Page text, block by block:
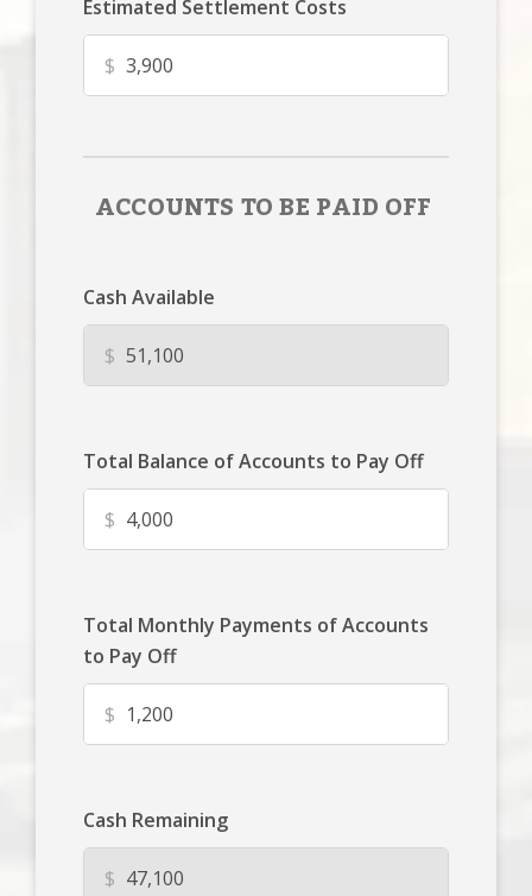
Estimated Settlement Costs
$
ACCOUNTS TO BE PAID OFF
Cash Available
$
Total Balance of Accounts to Pay Off
$
Total Monthly Payments of Accounts
to Pay Off
$
Cash Remaining
$